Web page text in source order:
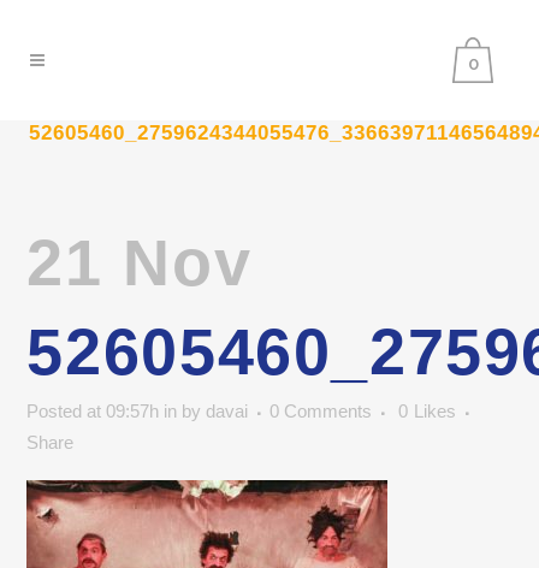
0
21 Nov
Posted at 09:57h in by davai 0 Comments 0 Likes
Share